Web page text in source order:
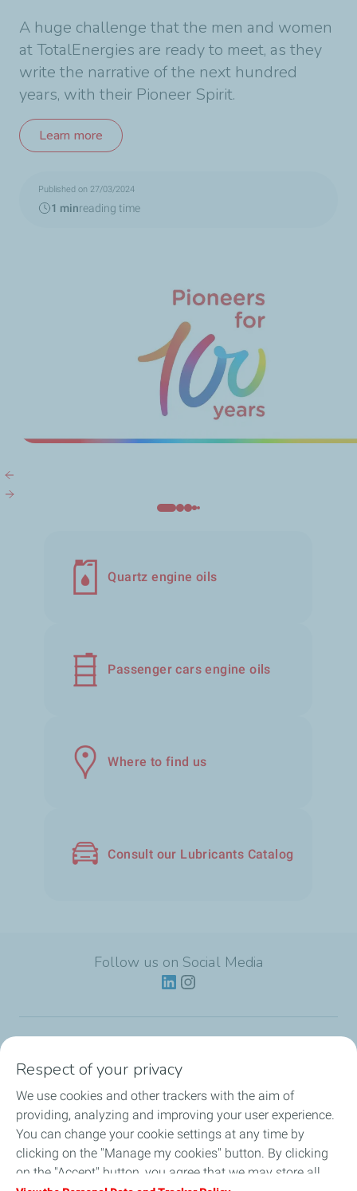
A huge challenge that the men and women
at TotalEnergies are ready to meet, as they
write the narrative of the next hundred
years, with their Pioneer Spirit.
Learn more
Published on 27/03/2024
1 minreading time
Quartz engine oils
Passenger cars engine oils
Where to find us
Consult our Lubricants Catalog
Follow us on Social Media
Partnerships
News
Our Services
Respect of your privacy
We use cookies and other trackers with the aim of
providing, analyzing and improving your user experience.
You can change your cookie settings at any time by
clicking on the "Manage my cookies" button. By clicking
on the "Accept" button, you agree that we may store all